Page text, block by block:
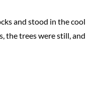
and stood in the cool
the trees were still, and